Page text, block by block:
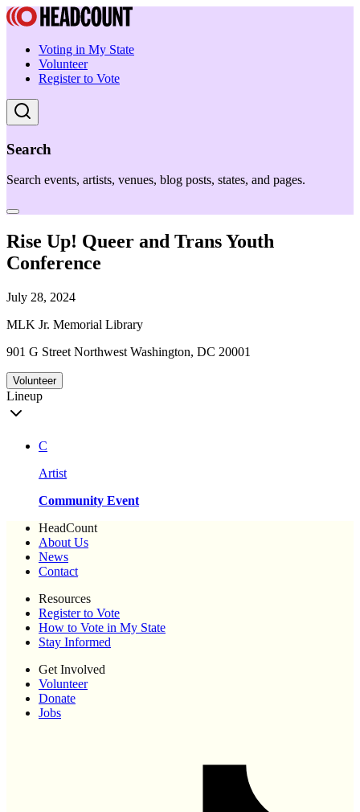
Voting in My State
Volunteer
Register to Vote
Search
Search events, artists, venues, blog posts, states, and pages.
Rise Up! Queer and Trans Youth
Conference
July 28, 2024
MLK Jr. Memorial Library
901 G Street Northwest Washington, DC 20001
Volunteer
Lineup
C
Artist
Community Event
HeadCount
About Us
News
Contact
Resources
Register to Vote
How to Vote in My State
Stay Informed
Get Involved
Volunteer
Donate
Jobs